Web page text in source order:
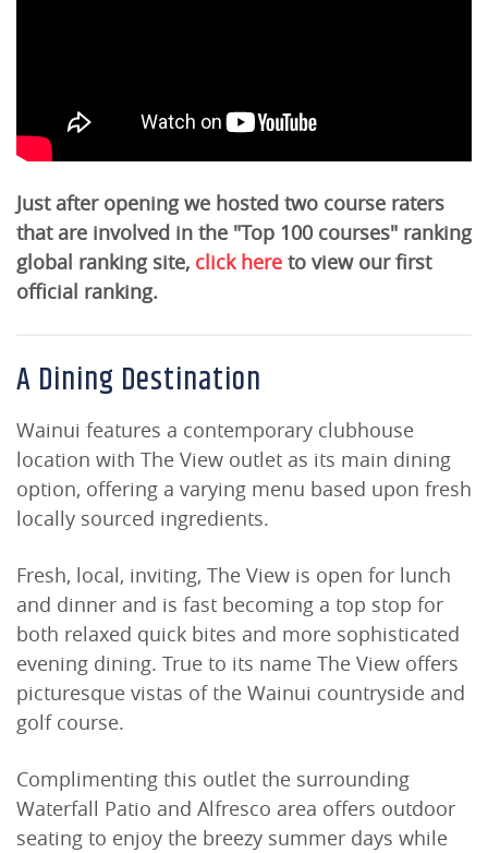
Just after opening we hosted two course raters
that are involved in the "Top 100 courses" ranking
global ranking site, click here to view our first
official ranking.
A Dining Destination
Wainui features a contemporary clubhouse
location with The View outlet as its main dining
option, offering a varying menu based upon fresh
locally sourced ingredients.
Fresh, local, inviting, The View is open for lunch
and dinner and is fast becoming a top stop for
both relaxed quick bites and more sophisticated
evening dining. True to its name The View offers
picturesque vistas of the Wainui countryside and
golf course.
Complimenting this outlet the surrounding
Waterfall Patio and Alfresco area offers outdoor
seating to enjoy the breezy summer days while